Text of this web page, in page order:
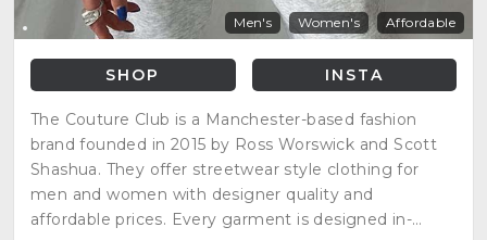
Men's Women's Affordable
SHOP INSTA
The Couture Club is a Manchester-based fashion
brand founded in 2015 by Ross Worswick and Scott
Shashua. They offer streetwear style clothing for
men and women with designer quality and
affordable prices. Every garment is designed in-